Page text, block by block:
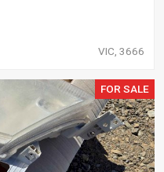
VIC, 3666
FOR SALE